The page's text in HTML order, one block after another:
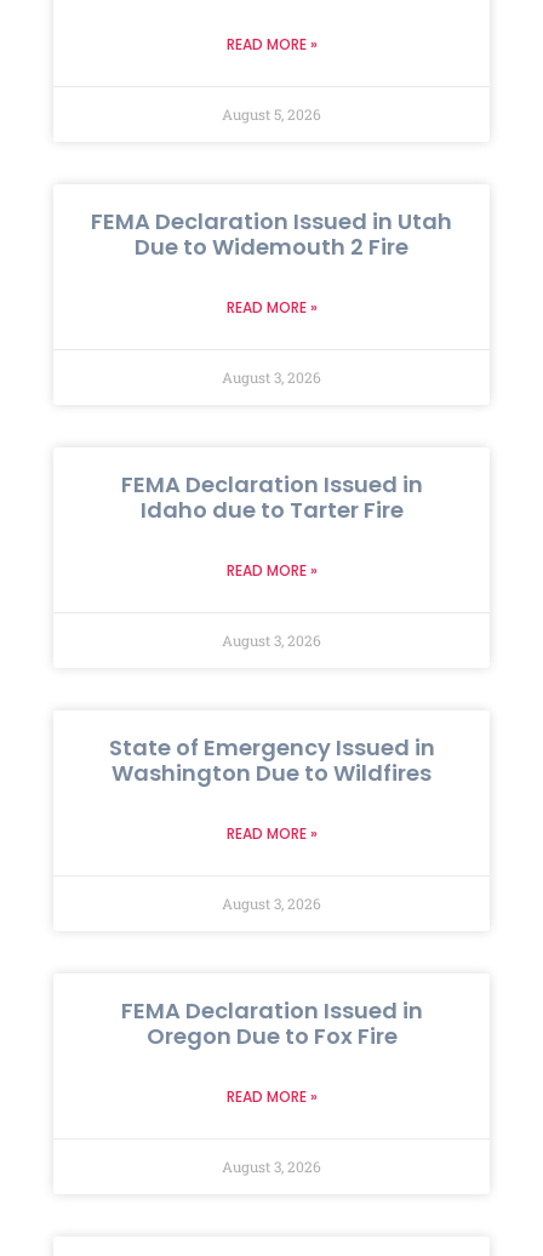
READ MORE »
August 5, 2026
FEMA Declaration Issued in Utah
Due to Widemouth 2 Fire
READ MORE »
August 3, 2026
FEMA Declaration Issued in
Idaho due to Tarter Fire
READ MORE »
August 3, 2026
State of Emergency Issued in
Washington Due to Wildfires
READ MORE »
August 3, 2026
FEMA Declaration Issued in
Oregon Due to Fox Fire
READ MORE »
August 3, 2026